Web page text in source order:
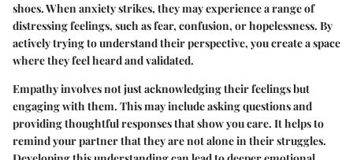
shoes. When anxiety strikes, they may experience a range of
distressing feelings, such as fear, confusion, or hopelessness. By
actively trying to understand their perspective, you create a space
where they feel heard and validated.
Empathy involves not just acknowledging their feelings but
engaging with them. This may include asking questions and
providing thoughtful responses that show you care. It helps to
remind your partner that they are not alone in their struggles.